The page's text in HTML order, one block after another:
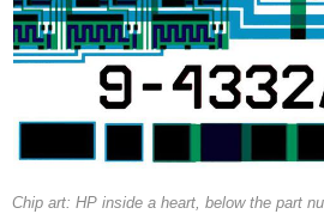
Chip art: HP inside a heart, below the part